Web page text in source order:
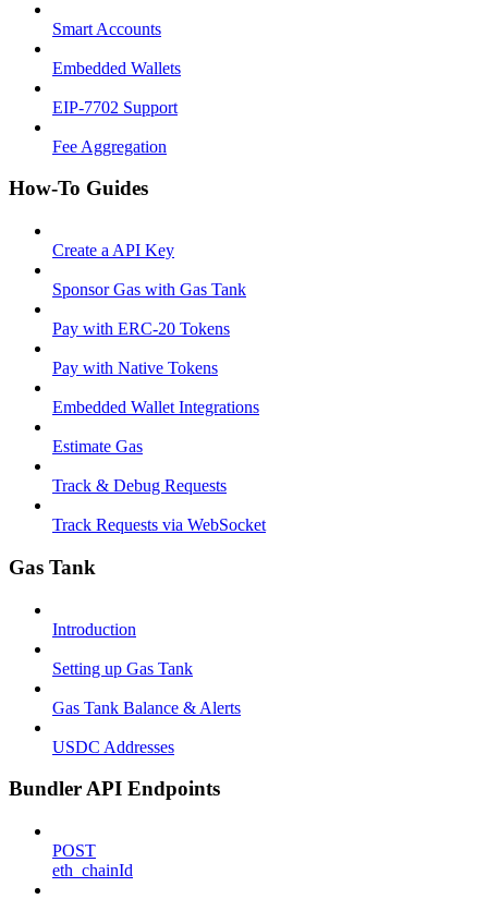
Smart Accounts
Embedded Wallets
EIP-7702 Support
Fee Aggregation
How-To Guides
Create a API Key
Sponsor Gas with Gas Tank
Pay with ERC-20 Tokens
Pay with Native Tokens
Embedded Wallet Integrations
Estimate Gas
Track & Debug Requests
Track Requests via WebSocket
Gas Tank
Introduction
Setting up Gas Tank
Gas Tank Balance & Alerts
USDC Addresses
Bundler API Endpoints
POST
eth_chainId